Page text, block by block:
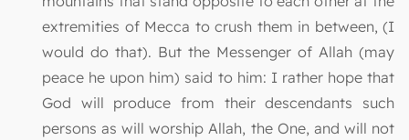
extremities of Mecca to crush them in between, (I
would do that). But the Messenger of Allah (may
peace he upon him) said to him: I rather hope that
God will produce from their descendants such
persons as will worship Allah, the One, and will not